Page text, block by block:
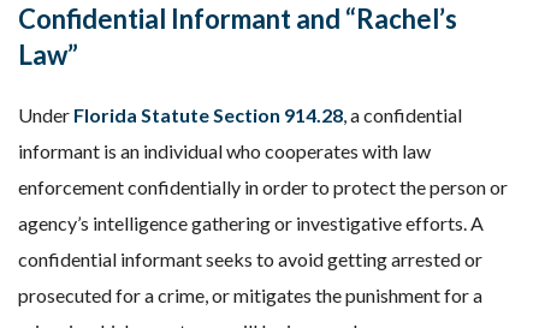
Confidential Informant and “Rachel’s
Law”
Under Florida Statute Section 914.28, a confidential
informant is an individual who cooperates with law
enforcement confidentially in order to protect the person or
agency’s intelligence gathering or investigative efforts. A
confidential informant seeks to avoid getting arrested or
prosecuted for a crime, or mitigates the punishment for a